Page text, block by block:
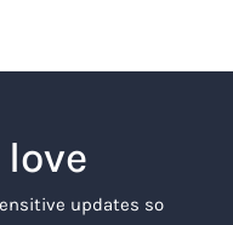
updates so